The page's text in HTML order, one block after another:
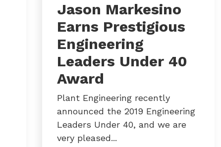
Jason Markesino
Earns Prestigious
Engineering
Leaders Under 40
Award
Plant Engineering recently
announced the 2019 Engineering
Leaders Under 40, and we are
very pleased...